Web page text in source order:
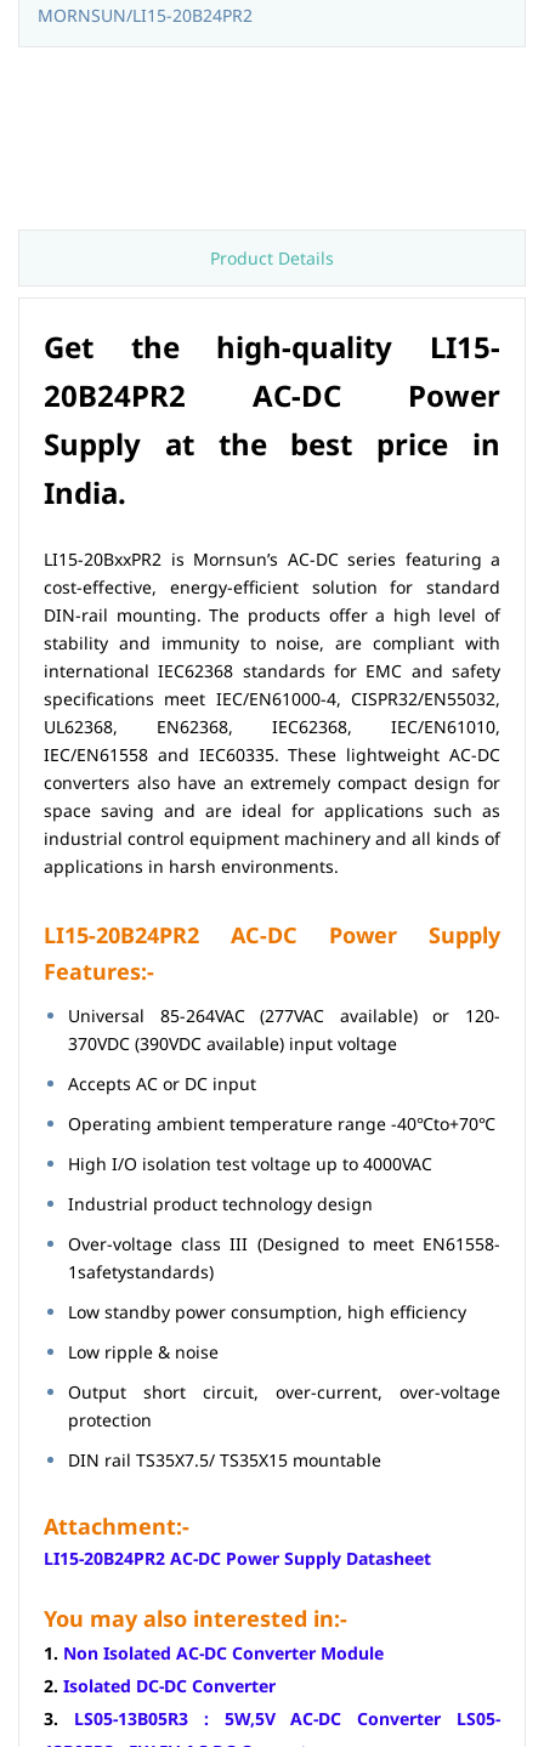
MORNSUN/LI15-20B24PR2
Product Details
Get the high-quality
LI15-
20B24PR2 AC-DC Power
Supply at the best price in
India.
LI15-20BxxPR2 is Mornsun’s AC-DC series featuring a
cost-effective, energy-efficient solution for standard
DIN-rail mounting. The products offer a high level of
stability and immunity to noise, are compliant with
international IEC62368 standards for EMC and safety
specifications meet IEC/EN61000-4, CISPR32/EN55032,
UL62368, EN62368, IEC62368, IEC/EN61010,
IEC/EN61558 and IEC60335. These lightweight AC-DC
converters also have an extremely compact design for
space saving and are ideal for applications such as
industrial control equipment machinery and all kinds of
applications in harsh environments.
LI15-20B24PR2 AC-DC Power Supply
Features:-
Universal 85-264VAC (277VAC available) or 120-
370VDC (390VDC available) input voltage
Accepts AC or DC input
Operating ambient temperature range -40℃to+70℃
High I/O isolation test voltage up to 4000VAC
Industrial product technology design
Over-voltage class III (Designed to meet EN61558-
1safetystandards)
Low standby power consumption, high efficiency
Low ripple & noise
Output short circuit, over-current, over-voltage
protection
DIN rail TS35X7.5/ TS35X15 mountable
Attachment:-
LI15-20B24PR2 AC-DC Power Supply Datasheet
You may also interested in:-
1. Non Isolated AC-DC Converter Module
2. Isolated DC-DC Converter
3. LS05-13B05R3 : 5W,5V AC-DC Converter LS05-